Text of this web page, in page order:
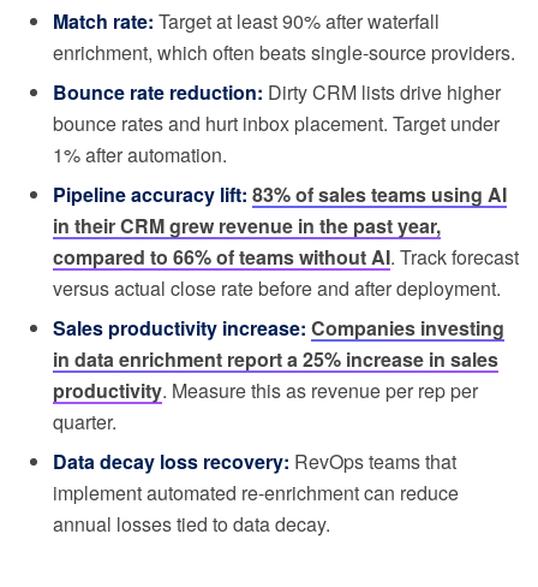
Match rate: Target at least 90% after waterfall
enrichment, which often beats single-source providers.
Bounce rate reduction: Dirty CRM lists drive higher
bounce rates and hurt inbox placement. Target under
1% after automation.
Pipeline accuracy lift: 83% of sales teams using AI
in their CRM grew revenue in the past year,
compared to 66% of teams without AI. Track forecast
versus actual close rate before and after deployment.
Sales productivity increase: Companies investing
in data enrichment report a 25% increase in sales
productivity. Measure this as revenue per rep per
quarter.
Data decay loss recovery: RevOps teams that
implement automated re-enrichment can reduce
annual losses tied to data decay.